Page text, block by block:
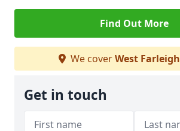
Find Out More
We coverWest Farleigh
Get in touch